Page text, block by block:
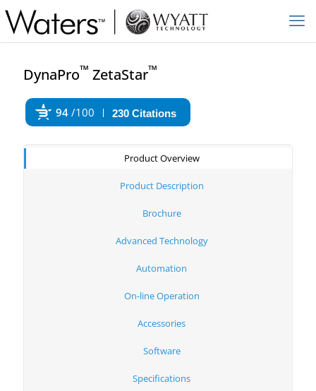
DynaPro™ ZetaStar™
94 /100 230 Citations
Product Overview
Product Description
Brochure
Advanced Technology
Automation
On-line Operation
Accessories
Software
Specifications